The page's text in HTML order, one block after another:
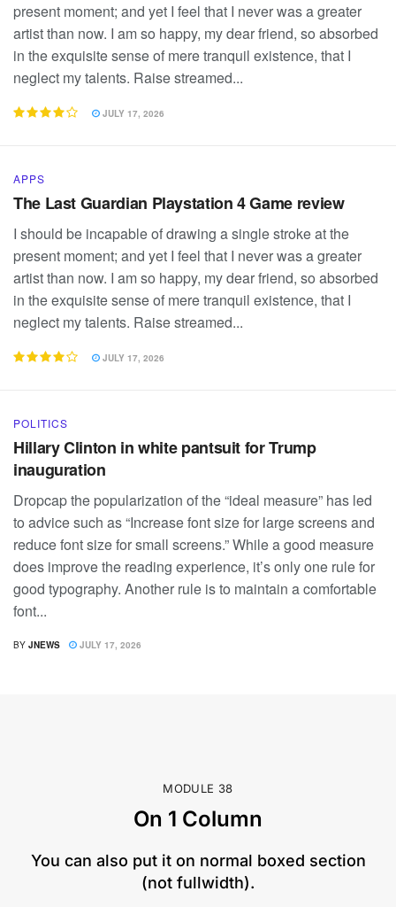
present moment; and yet I feel that I never was a greater
artist than now. I am so happy, my dear friend, so absorbed
in the exquisite sense of mere tranquil existence, that I
neglect my talents. Raise streamed...
JULY 17, 2026
APPS
The Last Guardian Playstation 4 Game review
I should be incapable of drawing a single stroke at the
present moment; and yet I feel that I never was a greater
artist than now. I am so happy, my dear friend, so absorbed
in the exquisite sense of mere tranquil existence, that I
neglect my talents. Raise streamed...
JULY 17, 2026
POLITICS
Hillary Clinton in white pantsuit for Trump
inauguration
Dropcap the popularization of the “ideal measure” has led
to advice such as “Increase font size for large screens and
reduce font size for small screens.” While a good measure
does improve the reading experience, it’s only one rule for
good typography. Another rule is to maintain a comfortable
font...
BY JNEWS JULY 17, 2026
MODULE 38
On 1 Column
You can also put it on normal boxed section
(not fullwidth).